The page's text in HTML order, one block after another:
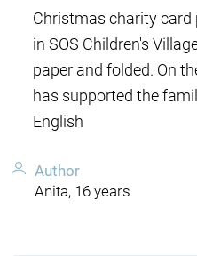
Christmas charity
in SOS Children's
paper and folded. On
has supported the
English
Author
Anita, 16 years